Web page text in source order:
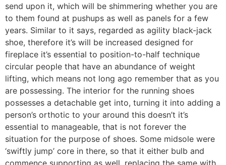
send upon it, which will be shimmering whether you are
to them found at pushups as well as panels for a few
years. Similar to it says, regarded as agility black-jack
shoe, therefore it’s will be increased designed for
fireplace it’s essential to position-to-half technique
circular people that have an abundance of weight
lifting, which means not long ago remember that as you
are possessing. The interior for the running shoes
possesses a detachable get into, turning it into adding a
person’s orthotic to your around this doesn’t it’s
essential to manageable, that is not forever the
situation for the purpose of shoes. Some midsole were
‘swiftly jump’ core in there, so that it either bulb and